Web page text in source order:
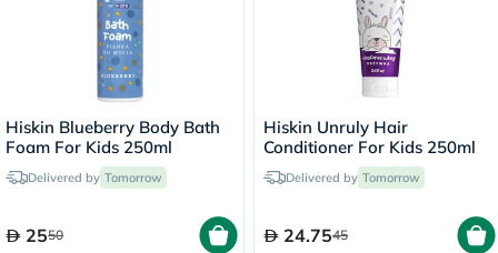
Hiskin Blueberry Body Bath
Foam For Kids 250ml
Delivered by Tomorrow
2550
Hiskin Unruly Hair
Conditioner For Kids 250ml
Delivered by Tomorrow
24.7545